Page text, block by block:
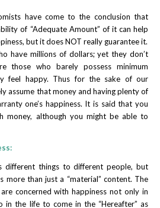
have come to the conclusion that
of “Adequate Amount” of it can help
but it does NOT really guarantee it.
have millions of dollars; yet they don’t
those who barely possess minimum
feel happy. Thus for the sake of our
assume that money and having plenty of
one’s happiness. It is said that you
money, although you might be able to
different things to different people, but
more than just a “material” content. The
concerned with happiness not only in
in the life to come in the “Hereafter” as